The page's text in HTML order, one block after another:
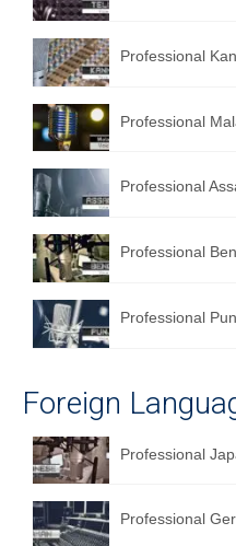
English to
English to
English to Korean
Hindi to Marathi
Hindi to Tamil
Hindi to Telugu
All Language
Professional
Professional
Professional
Professional
Professional
Foreign
Professional
Professional